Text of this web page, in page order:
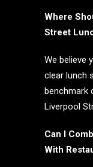
Where
Street
We believe
clear lunch
benchmark
Liverpool
Can I
With